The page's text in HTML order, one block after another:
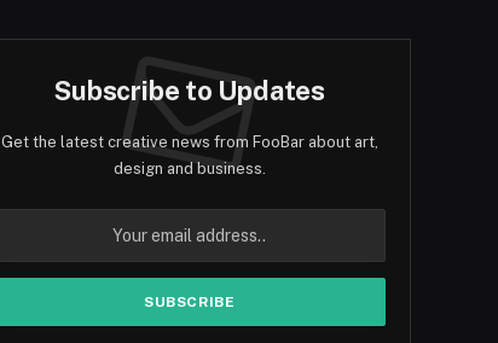
Subscribe to Updates
Get the latest creative news from FooBar about art,
design and business.